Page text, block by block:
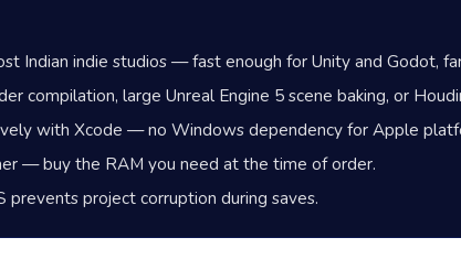
Indian indie studios — fast enough for Unity and Godot,
compilation, large Unreal Engine 5 scene baking, or
with Xcode — no Windows dependency for Apple
— buy the RAM you need at the time of order.
project corruption during saves.